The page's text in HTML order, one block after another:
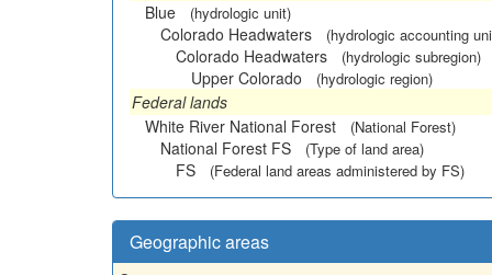
Blue
(hydrologic unit)
Colorado Headwaters (hydrologic accounting
Colorado Headwaters (hydrologic subregion)
Upper Colorado (hydrologic region)
Federal lands
White River National Forest
(National Forest)
National Forest FS (Type of land area)
FS (Federal land areas administered by FS)
Geographic areas